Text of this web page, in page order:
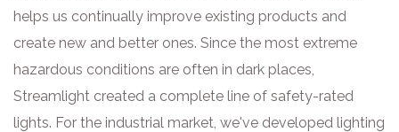
helps us continually improve existing products and
create new and better ones. Since the most extreme
hazardous conditions are often in dark places,
Streamlight created a complete line of safety-rated
lights. For the industrial market, we've developed lighting